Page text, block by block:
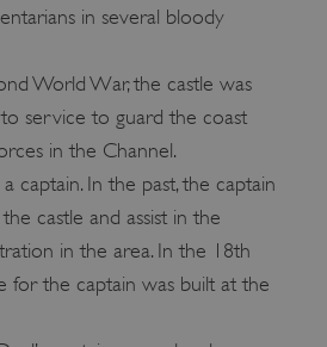
in several bloody
World War, the castle was
service to guard the coast
in the Channel.
captain. In the past, the captain
castle and assist in the
in the area. In the 18th
for the captain was built at the